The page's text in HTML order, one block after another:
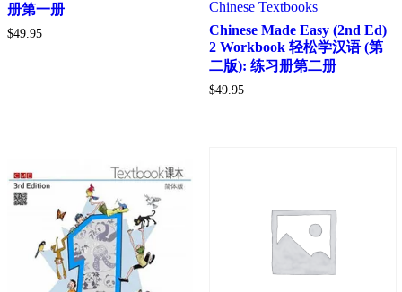
册第一册
$49.95
Chinese Textbooks
Chinese Made Easy (2nd Ed)
2 Workbook 轻松学汉语 (第
二版): 练习册第二册
$49.95